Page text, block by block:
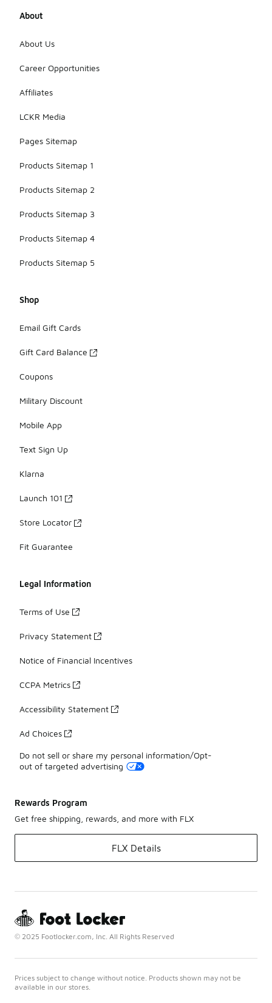
About
About Us
Career Opportunities
Affiliates
LCKR Media
Pages Sitemap
Products Sitemap 1
Products Sitemap 2
Products Sitemap 3
Products Sitemap 4
Products Sitemap 5
Shop
Email Gift Cards
Gift Card Balance
Coupons
Military Discount
Mobile App
Text Sign Up
Klarna
Launch 101
Store Locator
Fit Guarantee
Legal Information
Terms of Use
Privacy Statement
Notice of Financial Incentives
CCPA Metrics
Accessibility Statement
Ad Choices
Do not sell or share my personal information/Opt-
out of targeted advertising
Rewards Program
Get free shipping, rewards, and more with FLX
FLX Details
© 2025 Footlocker.com, Inc. All Rights Reserved
Prices subject to change without notice. Products shown may not be
available in our stores.